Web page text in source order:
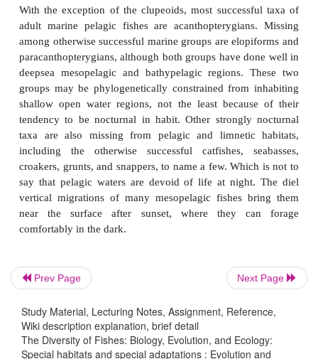
anatomical and behavioral themes that are seen in
recur in freshwater limnetic species, including
compressed bodies, forked tails, schooling, high
and planktivorous feeding adaptations.
Pleuragramma antarcticum, a pelagic nototheniid
waters, shows many traits characteristic of
worldwide. Although derived from stocky,
benthic ancestors,
Pleuragramma
has
silvery body, forked tail, high lipid contents for
is compressed in cross-section. The pelagic
benthic Antarctic fishes are also silvery,
forked tails (Eastman 1993; see below, Antarctic
habitat.
With the exception of the clupeoids, most
adult marine pelagic fishes are
Prev Page Next Page
Study Material, Lecturing Notes, Assignment, Reference,
Wiki description explanation, brief detail
The Diversity of Fishes: Biology, Evolution, and Ecology:
Special habitats and special adaptations : Evolution and